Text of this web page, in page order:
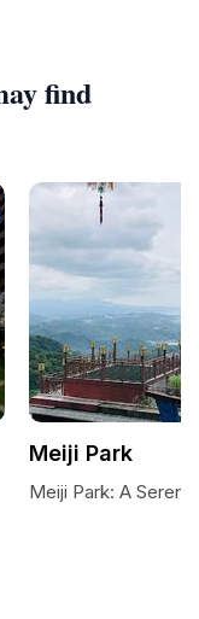
find
Meiji Park
Meiji Park: A